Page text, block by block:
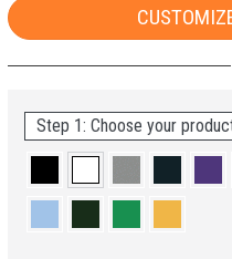
Step 1: Choose your